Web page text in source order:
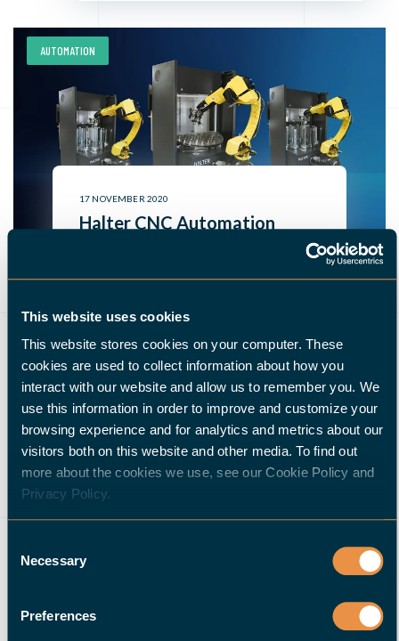
This website uses cookies
This website stores cookies on your computer. These
cookies are used to collect information about how you
interact with our website and allow us to remember you. We
use this information in order to improve and customize your
browsing experience and for analytics and metrics about our
visitors both on this website and other media. To find out
more about the cookies we use, see our Cookie Policy and
Privacy Policy.
Selection
Necessary
Preferences
17 NOVEMBER 2020
Halter CNC Automation
Releases The Halter Compact
CNC Automation
READ MORE
AUTOMATION
MILLING
,
INDUSTRY 4.0
,
HALTER
,
HALTER LOADASSISTANT
AUTOMATION